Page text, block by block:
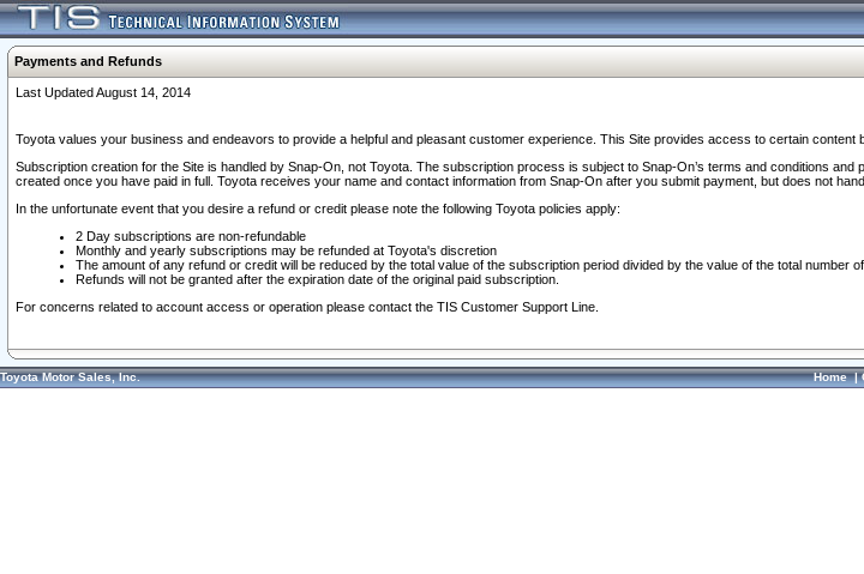
Payments and Refunds
Last Updated August 14, 2014
Toyota values your business and endeavors to provide a helpful and pleasant customer experience. This Site provides access to certain content
Subscription creation for the Site is handled by Snap-On, not Toyota. The subscription process is subject to Snap-On’s terms and conditions
created once you have paid in full. Toyota receives your name and contact information from Snap-On after you submit payment, but does not
In the unfortunate event that you desire a refund or credit please note the following Toyota policies apply:
2 Day subscriptions are non-refundable
Monthly and yearly subscriptions may be refunded at Toyota's discretion
The amount of any refund or credit will be reduced by the total value of the subscription period divided by the value of the total number
Refunds will not be granted after the expiration date of the original paid subscription.
For concerns related to account access or operation please contact the TIS Customer Support Line.
Toyota Motor Sales, Inc. Home|